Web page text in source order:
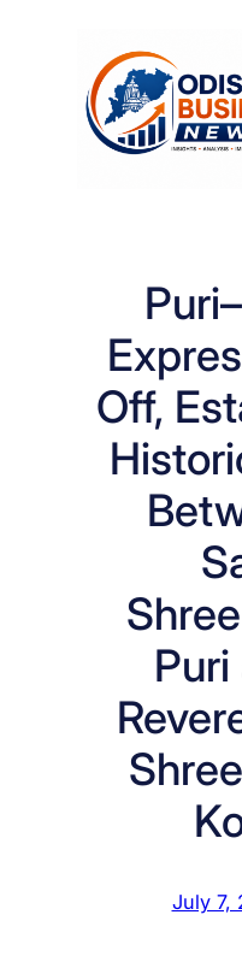
Off,
July 7,